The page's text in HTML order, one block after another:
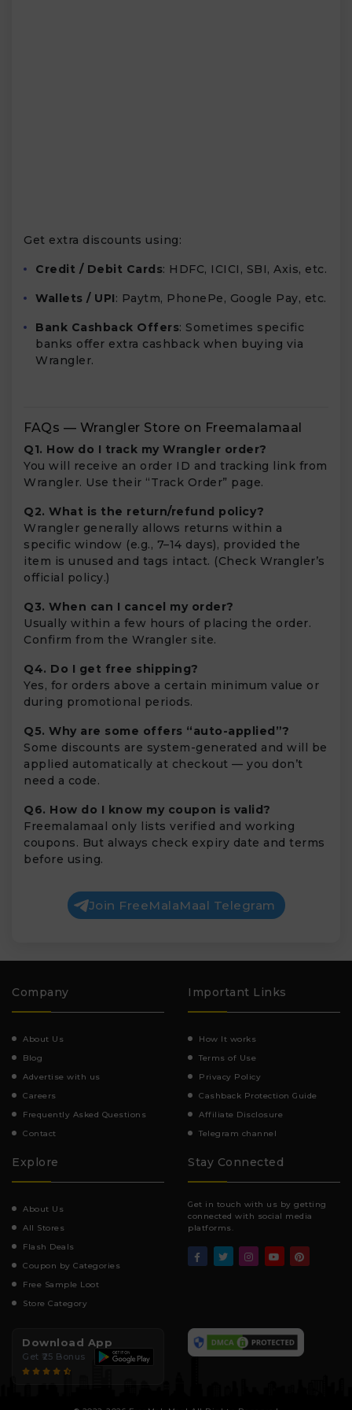
Get extra discounts using:
Credit / Debit Cards: HDFC, ICICI, SBI, Axis, etc.
Wallets / UPI: Paytm, PhonePe, Google Pay, etc.
Bank Cashback Offers: Sometimes specific
banks offer extra cashback when buying via
Wrangler.
FAQs — Wrangler Store on Freemalamaal
Q1. How do I track my Wrangler order?
You will receive an order ID and tracking link from
Wrangler. Use their “Track Order” page.
Q2. What is the return/refund policy?
Wrangler generally allows returns within a
specific window (e.g., 7–14 days), provided the
item is unused and tags intact. (Check Wrangler’s
official policy.)
Q3. When can I cancel my order?
Usually within a few hours of placing the order.
Confirm from the Wrangler site.
Q4. Do I get free shipping?
Yes, for orders above a certain minimum value or
during promotional periods.
Q5. Why are some offers “auto-applied”?
Some discounts are system-generated and will be
applied automatically at checkout — you don’t
need a code.
Q6. How do I know my coupon is valid?
Freemalamaal only lists verified and working
coupons. But always check expiry date and terms
before using.
Join FreeMalaMaal Telegram
Company
About Us
Blog
Advertise with us
Careers
Frequently Asked Questions
Contact
Important Links
How It works
Terms of Use
Privacy Policy
Cashback Protection Guide
Affiliate Disclosure
Telegram channel
Explore
About Us
All Stores
Flash Deals
Coupon by Categories
Free Sample Loot
Store Category
Stay Connected
Get in touch with us by getting
connected with social media
platforms.
Download App
Get ₹25 Bonus